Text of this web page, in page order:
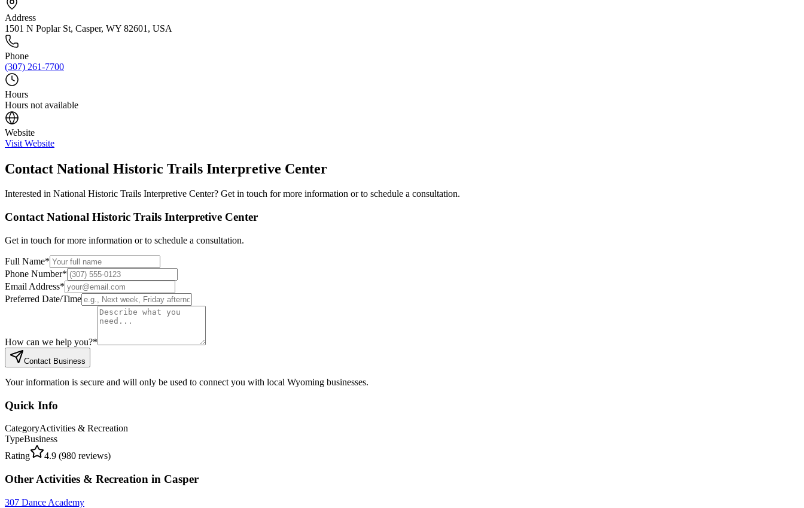
Address
1501 N Poplar St, Casper, WY 82601, USA
Phone
(307) 261-7700
Hours
Hours not available
Website
Visit Website
Contact National Historic Trails Interpretive Center
Interested in National Historic Trails Interpretive Center? Get in touch for more information or to schedule a consultation.
Contact National Historic Trails Interpretive Center
Get in touch for more information or to schedule a consultation.
Full Name*
Phone Number*
Email Address*
Preferred Date/Time
How can we help you?*
Contact Business
Your information is secure and will only be used to connect you with local Wyoming businesses.
Quick Info
CategoryActivities & Recreation
TypeBusiness
Rating
4.9 (980 reviews)
Other Activities & Recreation in Casper
307 Dance Academy